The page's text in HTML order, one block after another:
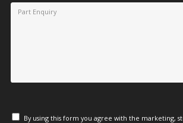
By using this form you agree with the marketing,